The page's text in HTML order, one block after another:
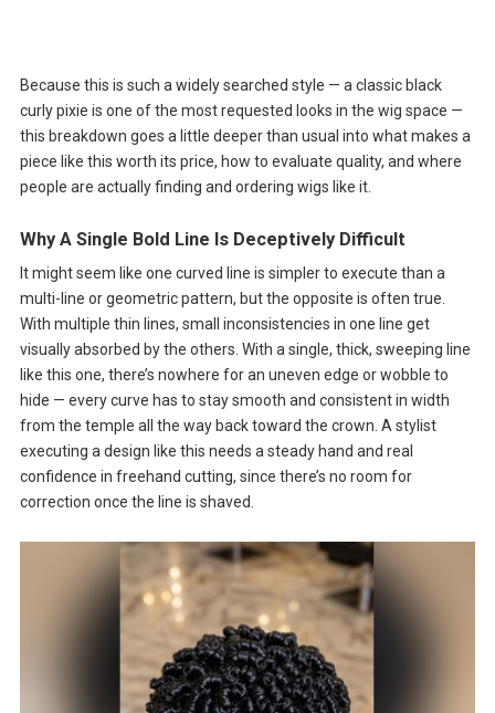
Because this is such a widely searched style — a classic black
curly pixie is one of the most requested looks in the wig space —
this breakdown goes a little deeper than usual into what makes a
piece like this worth its price, how to evaluate quality, and where
people are actually finding and ordering wigs like it.
Why A Single Bold Line Is Deceptively Difficult
It might seem like one curved line is simpler to execute than a
multi-line or geometric pattern, but the opposite is often true.
With multiple thin lines, small inconsistencies in one line get
visually absorbed by the others. With a single, thick, sweeping line
like this one, there’s nowhere for an uneven edge or wobble to
hide — every curve has to stay smooth and consistent in width
from the temple all the way back toward the crown. A stylist
executing a design like this needs a steady hand and real
confidence in freehand cutting, since there’s no room for
correction once the line is shaved.